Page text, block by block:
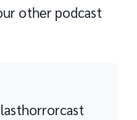
other podcast